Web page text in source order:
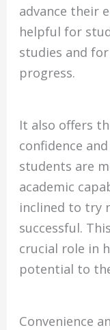
advance their
helpful for
studies and
progress.
It also offers
confidence
students are
academic
inclined to try
successful.
crucial role in
potential to
Convenience